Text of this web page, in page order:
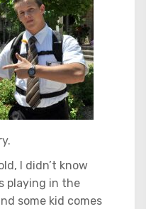
I didn’t know
playing in the
some kid comes